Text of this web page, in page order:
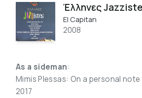
Έλληνες
El Capitan
2008
As a sideman:
Mimis Plessas: On a personal
2017